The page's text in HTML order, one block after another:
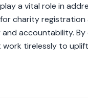
a vital role in
charity
accountability.
tirelessly to